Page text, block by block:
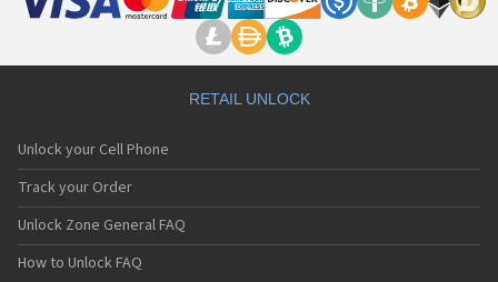
RETAIL UNLOCK
Unlock your Cell Phone
Track your Order
Unlock Zone General FAQ
How to Unlock FAQ